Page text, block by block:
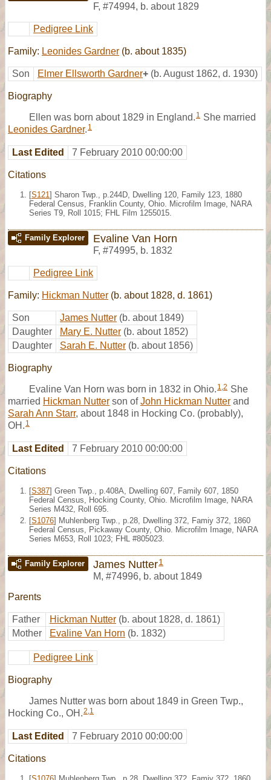
F, #74994, b. about 1829
Pedigree Link
Family: Leonides Gardner (b. about 1835)
Son Elmer Ellsworth Gardner+ (b. August 1862, d. 1930)
Biography
Ellen was born about 1829 in England. 1 She married
Leonides Gardner. 1
Last Edited 7 February 2010 00:00:00
Citations
[S121 ] Sharon Twp., p.244D, Dwelling 120, Family 123, 1880
Federal Census, Franklin County, Ohio. Microfilm Image, NARA
Series T9, Roll 1015; FHL Film 1255015.
Family Explorer Evaline Van Horn
F, #74995, b. 1832
Pedigree Link
Family: Hickman Nutter (b. about 1828, d. 1861)
Son James Nutter (b. about 1849)
Daughter
Mary E. Nutter (b. about 1852)
Daughter
Sarah E. Nutter (b. about 1856)
Biography
Evaline Van Horn was born in 1832 in Ohio. 1,2 She
married Hickman Nutter son ofJohn Hickman Nutter and
Sarah Ann Starr, about 1848 in Hocking Co. (probably),
OH. 1
Last Edited 7 February 2010 00:00:00
Citations
[S387] Green Twp., p.408A, Dwelling 607, Family 607, 1850
Federal Census, Hocking County, Ohio. Microfilm Image, NARA
Series M432, Roll 695.
[S1076] Muhlenberg Twp., p.28, Dwelling 372, Famiy 372, 1860
Federal Census, Pickaway County, Ohio. Microfilm Image, NARA
Series M653, Roll 1023; FHL #805023.
Family Explorer James Nutter1
M, #74996, b. about 1849
Parents
Father Hickman Nutter (b. about 1828, d. 1861)
Mother
Evaline Van Horn (b. 1832)
Pedigree Link
Biography
James Nutter was born about 1849 in Green Twp.,
Hocking Co., OH.2,1
Last Edited 7 February 2010 00:00:00
Citations